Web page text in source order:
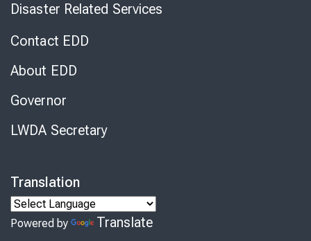
Disaster Related Services
Contact EDD
About EDD
Governor
LWDA Secretary
Translation
Powered by Translate